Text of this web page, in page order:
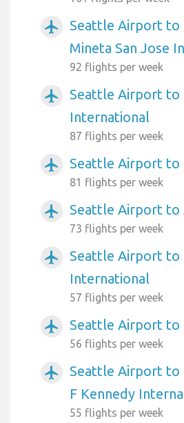
airplanemode_active
Seattle Airport to
Mineta San Jose
92 flights per week
airplanemode_active
Seattle Airport to
International
87 flights per week
airplanemode_active Seattle Airport to
81 flights per week
airplanemode_active Seattle Airport to
73 flights per week
airplanemode_active
Seattle Airport to
International
57 flights per week
airplanemode_active Seattle Airport to
56 flights per week
airplanemode_active
Seattle Airport to
F Kennedy
55 flights per week